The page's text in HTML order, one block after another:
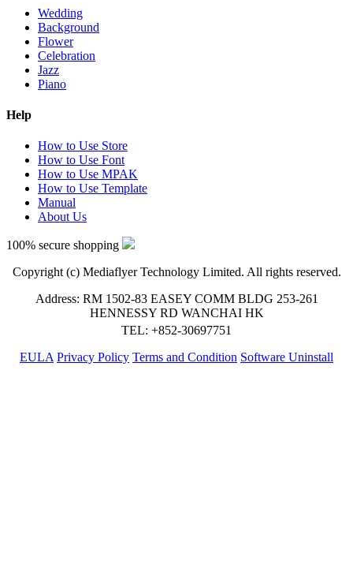
Wedding
Background
Flower
Celebration
Jazz
Piano
Help
How to Use Store
How to Use Font
How to Use MPAK
How to Use Template
Manual
About Us
100% secure shopping
Copyright (c) Mediaflyer Technology Limited. All rights reserved.
Address: RM 1502-83 EASEY COMM BLDG 253-261
HENNESSY RD WANCHAI HK
TEL: +852-30697751
EULA Privacy Policy Terms and Condition Software Uninstall